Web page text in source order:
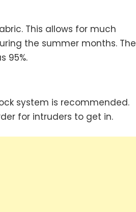
This allows for much
the summer months. The
95%.
system is recommended.
for intruders to get in.